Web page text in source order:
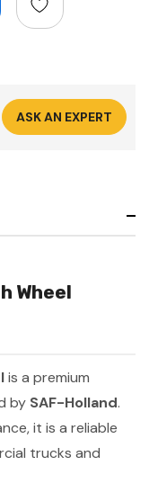
ASK AN EXPERT
Wheel
is a premium
by SAF-Holland.
it is a reliable
trucks and